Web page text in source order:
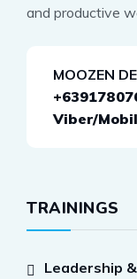
and productive
MOOZEN
Viber/
TRAININGS
Leadership